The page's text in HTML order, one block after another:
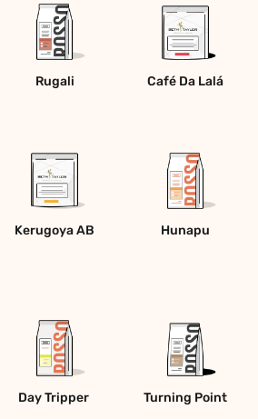
Rugali Café Da Lalá
Kerugoya AB Hunapu
Day Tripper Turning Point